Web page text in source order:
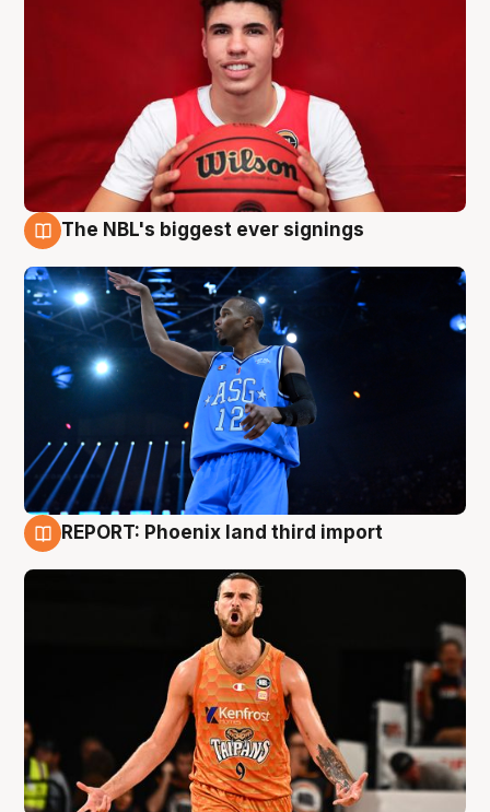
The NBL's biggest ever signings
REPORT: Phoenix land third import